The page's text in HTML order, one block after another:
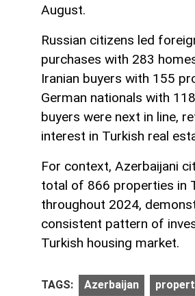
August.
Russian citizens led
purchases with 283
Iranian buyers with 155
German nationals with
buyers were next in line,
interest in Turkish real
For context, Azerbaijani
total of 866 properties in
throughout 2024,
consistent pattern of
Turkish housing market.
TAGS: Azerbaijan